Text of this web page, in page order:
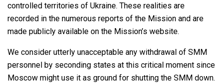
controlled territories of Ukraine. These realities are
recorded in the numerous reports of the Mission and are
made publicly available on the Mission’s website.
We consider utterly unacceptable any withdrawal of SMM
personnel by seconding states at this critical moment since
Moscow might use it as ground for shutting the SMM down.